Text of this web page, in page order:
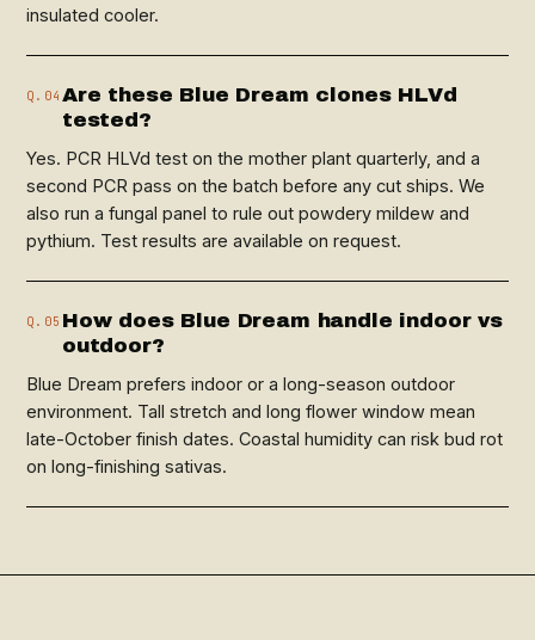
insulated cooler.
Q.04 Are these Blue Dream clones HLVd
tested?
Yes. PCR HLVd test on the mother plant quarterly, and a
second PCR pass on the batch before any cut ships. We
also run a fungal panel to rule out powdery mildew and
pythium. Test results are available on request.
Q.05 How does Blue Dream handle indoor vs
outdoor?
Blue Dream prefers indoor or a long-season outdoor
environment. Tall stretch and long flower window mean
late-October finish dates. Coastal humidity can risk bud rot
on long-finishing sativas.